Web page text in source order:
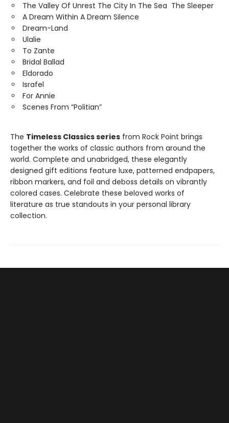
The Valley Of Unrest The City In The Sea The Sleeper
A Dream Within A Dream Silence
Dream-Land
Ulalie
To Zante
Bridal Ballad
Eldorado
Israfel
For Annie
Scenes From “Politian”
The Timeless Classics series from Rock Point brings
together the works of classic authors from around the
world. Complete and unabridged, these elegantly
designed gift editions feature luxe, patterned endpapers,
ribbon markers, and foil and deboss details on vibrantly
colored cases. Celebrate these beloved works of
literature as true standouts in your personal library
collection.